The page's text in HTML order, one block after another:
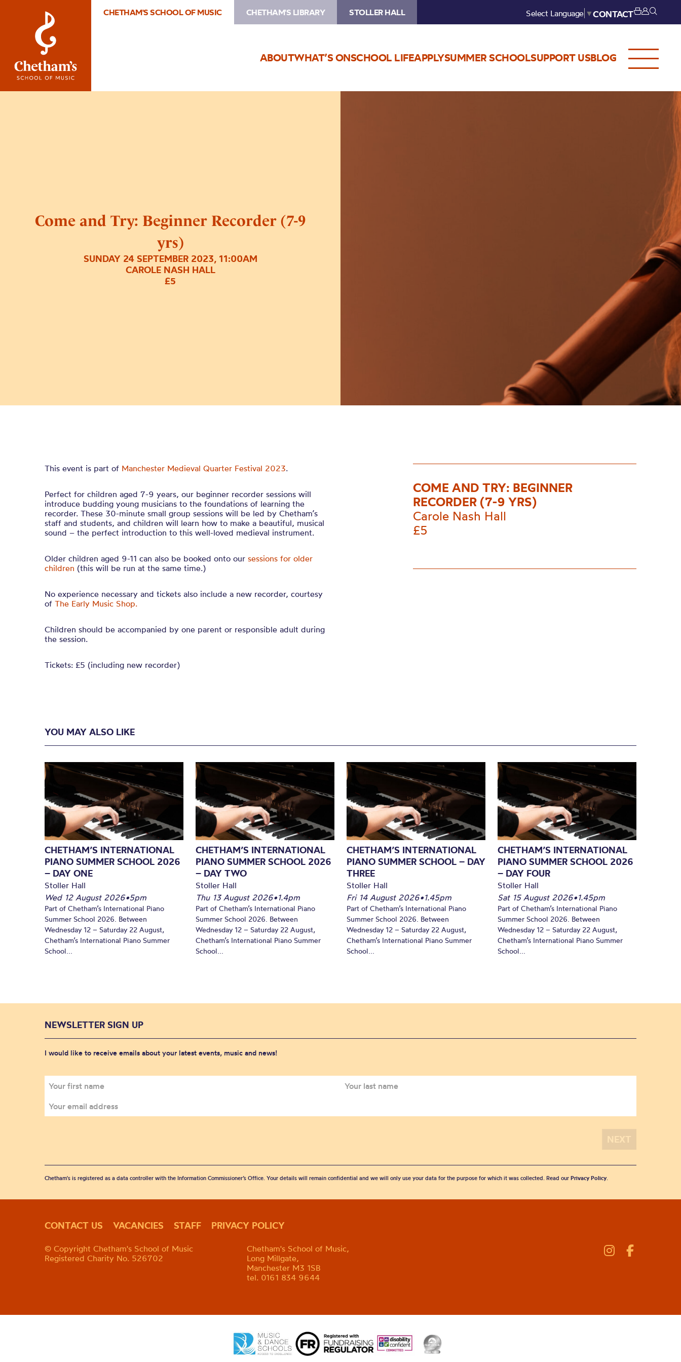
CHETHAM'S SCHOOL OF MUSIC CHETHAM'S LIBRARY STOLLER HALL Select Language ▼CONTACT
ABOUTWHAT’S ONSCHOOL LIFEAPPLYSUMMER SCHOOLSUPPORT USBLOG
Come and Try: Beginner Recorder (7-9
yrs)
SUNDAY 24 SEPTEMBER 2023, 11:00AM
CAROLE NASH HALL
£5
This event is part of Manchester Medieval Quarter Festival 2023.
Perfect for children aged 7-9 years, our beginner recorder sessions will
introduce budding young musicians to the foundations of learning the
recorder. These 30-minute small group sessions will be led by Chetham’s
staff and students, and children will learn how to make a beautiful, musical
sound – the perfect introduction to this well-loved medieval instrument.
Older children aged 9-11 can also be booked onto our sessions for older
children (this will be run at the same time.)
No experience necessary and tickets also include a new recorder, courtesy
of The Early Music Shop.
Children should be accompanied by one parent or responsible adult during
the session.
Tickets: £5 (including new recorder)
COME AND TRY: BEGINNER
RECORDER (7-9 YRS)
Carole Nash Hall
£5
YOU MAY ALSO LIKE
CHETHAM’S INTERNATIONAL
PIANO SUMMER SCHOOL 2026
– DAY ONE
Stoller Hall
Wed 12 August 2026•5pm
Part of Chetham’s International Piano
Summer School 2026. Between
Wednesday 12 – Saturday 22 August,
Chetham’s International Piano Summer
School...
CHETHAM’S INTERNATIONAL
PIANO SUMMER SCHOOL 2026
– DAY TWO
Stoller Hall
Thu 13 August 2026•1.4pm
Part of Chetham’s International Piano
Summer School 2026. Between
Wednesday 12 – Saturday 22 August,
Chetham’s International Piano Summer
School...
CHETHAM’S INTERNATIONAL
PIANO SUMMER SCHOOL – DAY
THREE
Stoller Hall
Fri 14 August 2026•1.45pm
Part of Chetham’s International Piano
Summer School 2026. Between
Wednesday 12 – Saturday 22 August,
Chetham’s International Piano Summer
School...
CHETHAM’S INTERNATIONAL
PIANO SUMMER SCHOOL 2026
– DAY FOUR
Stoller Hall
Sat 15 August 2026•1.45pm
Part of Chetham’s International Piano
Summer School 2026. Between
Wednesday 12 – Saturday 22 August,
Chetham’s International Piano Summer
School...
NEWSLETTER SIGN UP
I would like to receive emails about your latest events, music and news!
Chetham's is registered as a data controller with the Information Commissioner’s Office. Your details will remain confidential and we will only use your data for the purpose for which it was collected. Read our Privacy Policy.
CONTACT US VACANCIES STAFF PRIVACY POLICY
© Copyright Chetham's School of Music
Registered Charity No. 526702
Chetham's School of Music,
Long Millgate,
Manchester M3 1SB
tel. 0161 834 9644